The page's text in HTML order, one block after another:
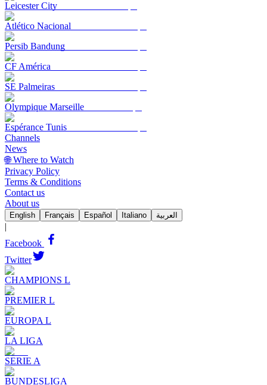
Leicester City
Atlético Nacional
Persib Bandung
CF América
SE Palmeiras
Olympique Marseille
Espérance Tunis
Channels
News
🌐 Where to Watch
Privacy Policy
Terms & Conditions
Contact us
About us
English Français Español Italiano العربية
|
Facebook
Twitter
CHAMPIONS L
PREMIER L
EUROPA L
LA LIGA
SERIE A
BUNDESLIGA